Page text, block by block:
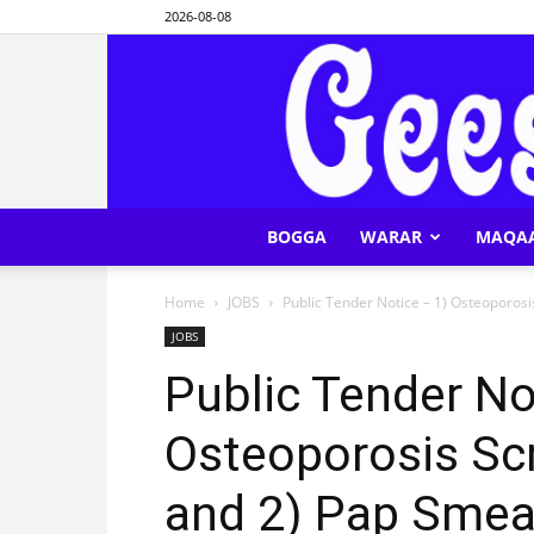
2026-08-08
BOGGA WARAR
Home JOBS Public Tender Notice – 1)
JOBS
Public Tender
Osteoporosis
and 2) Pap